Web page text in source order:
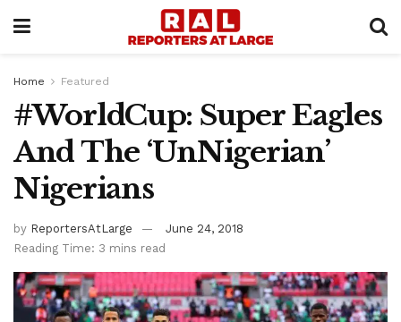
Home Featured
#WorldCup: Super Eagles
And The ‘UnNigerian’
Nigerians
by ReportersAtLarge
June 24, 2018
Reading Time: 3 mins read